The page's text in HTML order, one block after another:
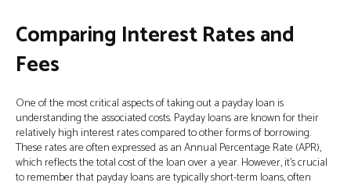
Comparing Interest Rates and
Fees
One of the most critical aspects of taking out a payday loan is
understanding the associated costs. Payday loans are known for their
relatively high interest rates compared to other forms of borrowing.
These rates are often expressed as an Annual Percentage Rate (APR),
which reflects the total cost of the loan over a year. However, it's crucial
to remember that payday loans are typically short-term loans, often